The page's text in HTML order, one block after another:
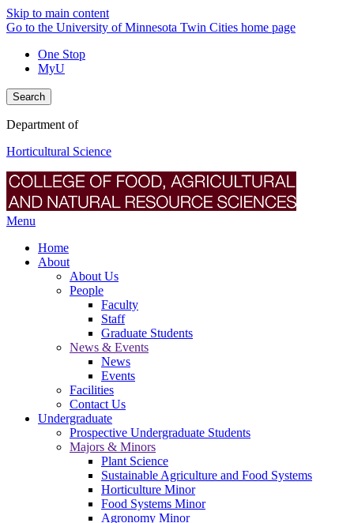
Skip to main content
Go to the University of Minnesota Twin Cities home page
One Stop
MyU
Search
Department of
Horticultural Science
Menu
Home
About
About Us
People
Faculty
Staff
Graduate Students
News & Events
News
Events
Facilities
Contact Us
Undergraduate
Prospective Undergraduate Students
Majors & Minors
Plant Science
Sustainable Agriculture and Food Systems
Horticulture Minor
Food Systems Minor
Agronomy Minor